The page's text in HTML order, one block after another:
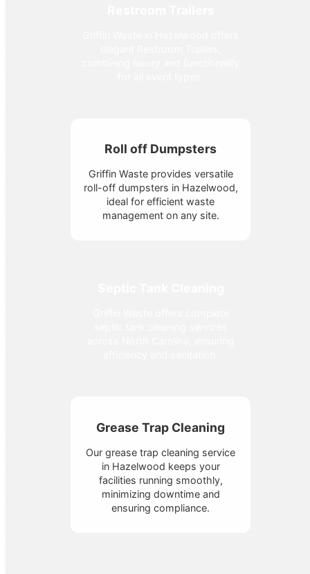
Roll off Dumpsters
Griffin Waste provides versatile
roll-off dumpsters in Hazelwood,
ideal for efficient waste
management on any site.
Grease Trap Cleaning
Our grease trap cleaning service
in Hazelwood keeps your
facilities running smoothly,
minimizing downtime and
ensuring compliance.